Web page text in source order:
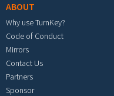
ABOUT
Why use TurnKey?
Code of Conduct
Mirrors
Contact Us
Partners
Sponsor